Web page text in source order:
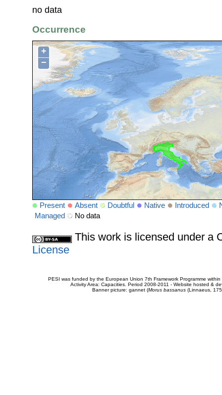
no data
Occurrence
+
−
Present Absent Doubtful Native Introduced
Managed
No data
This work is licensed under a
License
PESI was funded by the European Union 7th Framework Programme
Activity Area: Capacities. Period 2008-2011 - Website hosted &
Banner picture: gannet (Morus bassanus(Linnaeus,